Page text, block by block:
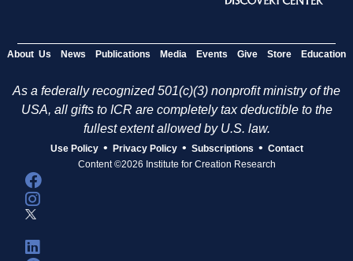
About Us News Publications Media Events Give Store Education
As a federally recognized 501(c)(3) nonprofit ministry of the
USA, all gifts to ICR are completely tax deductible to the
fullest extent allowed by U.S. law.
Use Policy • Privacy Policy • Subscriptions • Contact
Content ©2026 Institute for Creation Research